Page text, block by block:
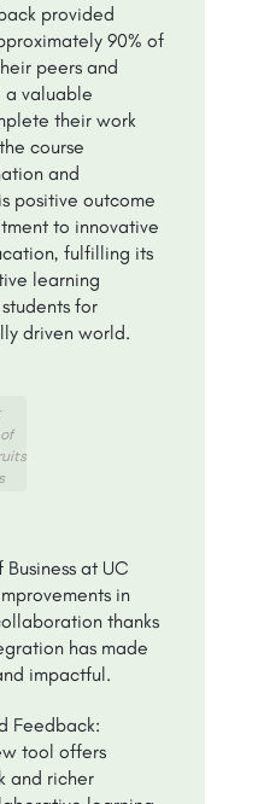
provided
90% of
peers and
valuable
their work
course
and
positive outcome
to innovative
fulfilling its
learning
for
driven world.
at UC
in
thanks
has made
impactful.
Feedback:
tool offers
and richer